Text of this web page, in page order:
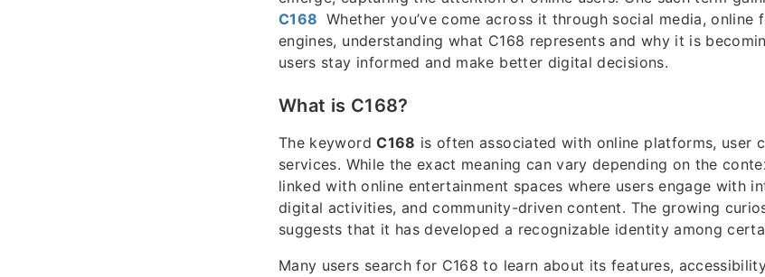
C168 Whether you’ve come across it through social media, online
engines, understanding what C168 represents and why it is
users stay informed and make better digital decisions.
What is C168?
The keywordC168 is often associated with online platforms, user
services. While the exact meaning can vary depending on the
linked with online entertainment spaces where users engage with
digital activities, and community-driven content. The growing
suggests that it has developed a recognizable identity among
Many users search for C168 to learn about its features,